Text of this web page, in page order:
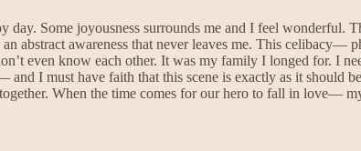
Some joyousness surrounds me and I feel wonderful.
abstract awareness that never leaves me. This
even know each other. It was my family I longed for. I
I must have faith that this scene is exactly as it
When the time comes for our hero to fall in love—